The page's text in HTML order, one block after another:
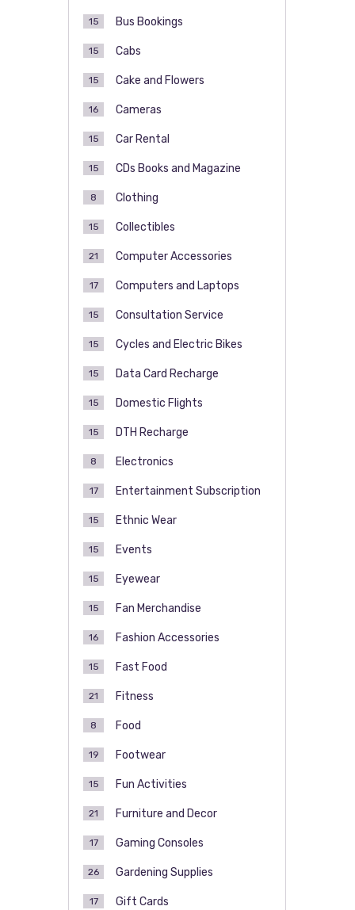
Bus Bookings
15
Cabs
15
Cake and Flowers
15
Cameras
16
Car Rental
15
CDs Books and Magazine
15
Clothing
8
Collectibles
15
Computer Accessories
21
Computers and Laptops
17
Consultation Service
15
Cycles and Electric Bikes
15
Data Card Recharge
15
Domestic Flights
15
DTH Recharge
15
Electronics
8
Entertainment Subscription
17
Ethnic Wear
15
Events
15
Eyewear
15
Fan Merchandise
15
Fashion Accessories
16
Fast Food
15
Fitness
21
Food
8
Footwear
19
Fun Activities
15
Furniture and Decor
21
Gaming Consoles
17
Gardening Supplies
26
Gift Cards
17